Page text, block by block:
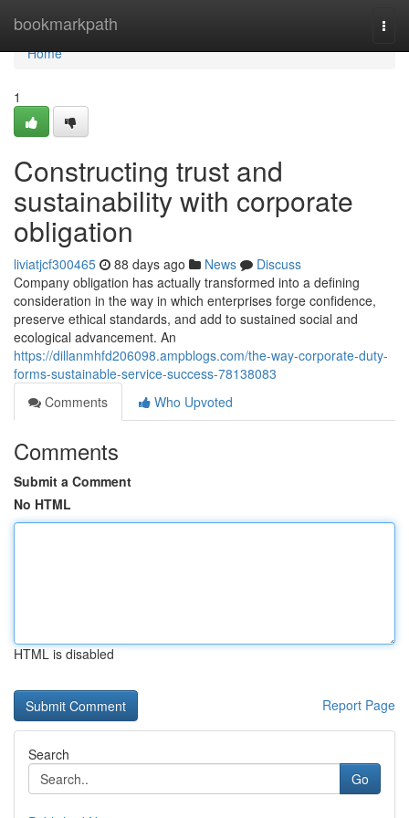
bookmarkpath
Home
Home
1
Constructing trust and
sustainability with corporate
obligation
liviatjcf300465 88 days ago News
Discuss
Company obligation has actually transformed into a defining
consideration in the way in which enterprises forge confidence,
preserve ethical standards, and add to sustained social and
ecological advancement. An
https://dillanmhfd206098.ampblogs.com/the-way-corporate-duty-
forms-sustainable-service-success-78138083
Comments
Who Upvoted
Comments
Submit a Comment
No HTML
HTML is disabled
Report Page
Search
Go